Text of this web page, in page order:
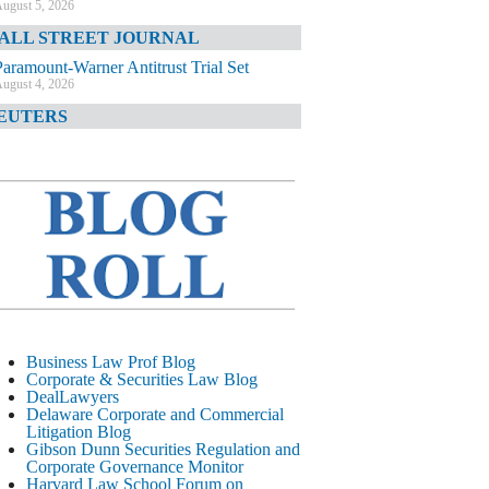
5, 2026
STREET JOURNAL
Warner Antitrust Trial Set
4, 2026
4, 2026
TIMES
August 4, 2026
CORPORATE &
LITIGATION BLOG
Litigation Errant Conduct
August 4, 2026
LAWYERS.COM
Delaware Chancery Reminds Drafters M&A
Recitals Aren’t Binding
August 4, 2026
Business Law Prof Blog
Corporate & Securities Law Blog
DealLawyers
Delaware Corporate and Commercial
Litigation Blog
Gibson Dunn Securities Regulation and
Corporate Governance Monitor
Harvard Law School Forum on